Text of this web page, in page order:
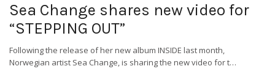
Sea Change shares new video for
“STEPPING OUT”
Following the release of her new album INSIDE last month,
Norwegian artist Sea Change, is sharing the new video for t…